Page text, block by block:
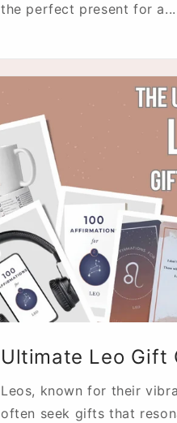
the perfect present for a...
Ultimate Leo Gift
Leos, known for their
often seek gifts that